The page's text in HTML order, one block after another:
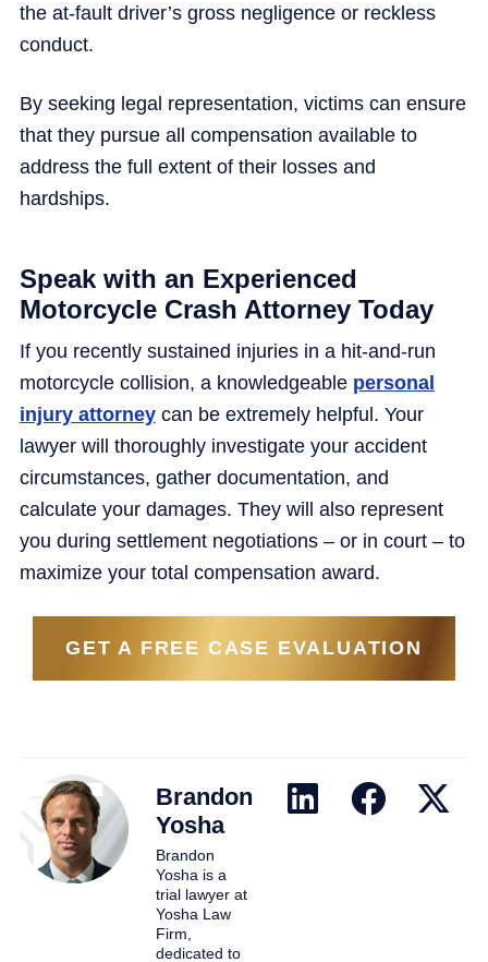
the at-fault driver’s gross negligence or reckless
conduct.
By seeking legal representation, victims can ensure
that they pursue all compensation available to
address the full extent of their losses and
hardships.
Speak with an Experienced
Motorcycle Crash Attorney Today
If you recently sustained injuries in a hit-and-run
motorcycle collision, a knowledgeable personal
injury attorney can be extremely helpful. Your
lawyer will thoroughly investigate your accident
circumstances, gather documentation, and
calculate your damages. They will also represent
you during settlement negotiations – or in court – to
maximize your total compensation award.
GET A FREE CASE EVALUATION
Brandon
Yosha
Brandon
Yosha is a
trial lawyer at
Yosha Law
Firm,
dedicated to